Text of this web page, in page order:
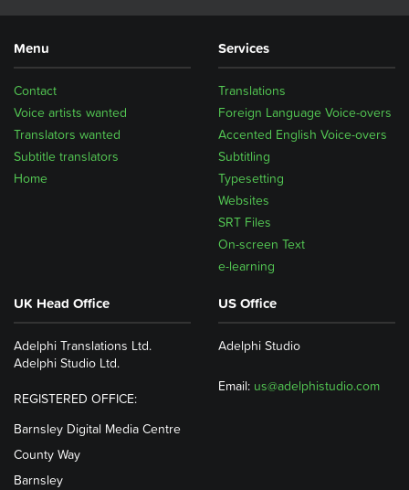
Menu
Home
Subtitle translators
Translators wanted
Voice artists wanted
Contact
Services
Translations
Foreign Language Voice-overs
Accented English Voice-overs
Subtitling
Typesetting
Websites
SRT Files
On-screen Text
e-learning
UK Head Office
Adelphi Translations Ltd.
Adelphi Studio Ltd.
REGISTERED OFFICE:
Barnsley Digital Media Centre
County Way
Barnsley
US Office
Adelphi Studio
Email: us@adelphistudio.com